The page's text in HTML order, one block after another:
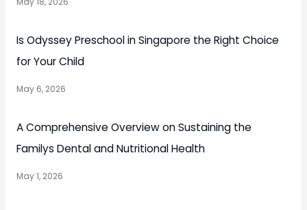
Is Odyssey Preschool in Singapore the Right Choice
for Your Child
May 6, 2026
A Comprehensive Overview on Sustaining the
Familys Dental and Nutritional Health
May 1, 2026